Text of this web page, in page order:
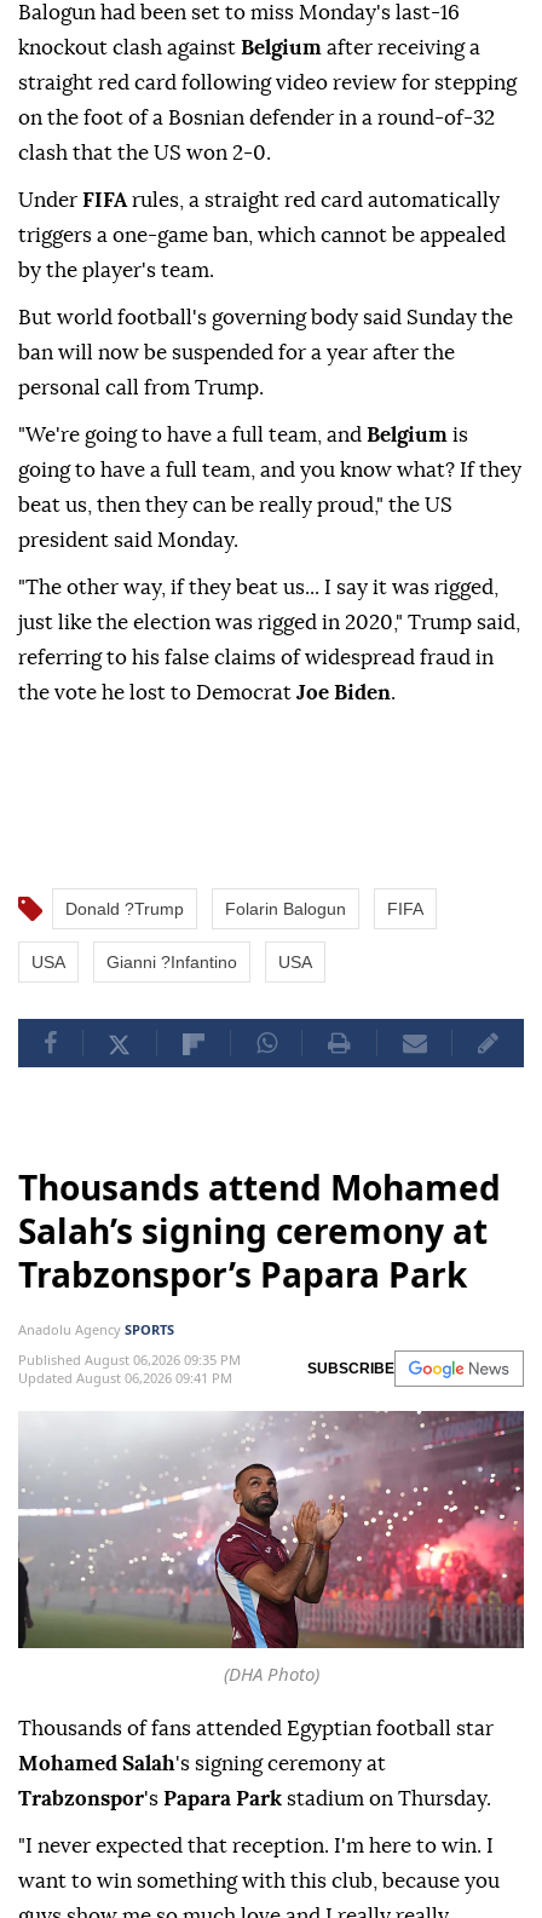
Balogun had been set to miss Monday's last-16
knockout clash against Belgium after receiving a
straight red card following video review for stepping
on the foot of a Bosnian defender in a round-of-32
clash that the US won 2-0.
Under FIFA rules, a straight red card automatically
triggers a one-game ban, which cannot be appealed
by the player's team.
But world football's governing body said Sunday the
ban will now be suspended for a year after the
personal call from Trump.
"We're going to have a full team, and Belgium is
going to have a full team, and you know what? If they
beat us, then they can be really proud," the US
president said Monday.
"The other way, if they beat us... I say it was rigged,
just like the election was rigged in 2020," Trump said,
referring to his false claims of widespread fraud in
the vote he lost to Democrat Joe Biden.
Donald ?Trump Folarin Balogun FIFA
USA Gianni ?Infantino USA
Thousands attend Mohamed
Salah’s signing ceremony at
Trabzonspor’s Papara Park
Anadolu Agency SPORTS
Published August 06,2026 09:35 PM
Updated August 06,2026 09:41 PM
SUBSCRIBE
(DHA Photo)
Thousands of fans attended Egyptian football star
Mohamed Salah's signing ceremony at
Trabzonspor's Papara Park stadium on Thursday.
"I never expected that reception. I'm here to win. I
want to win something with this club, because you